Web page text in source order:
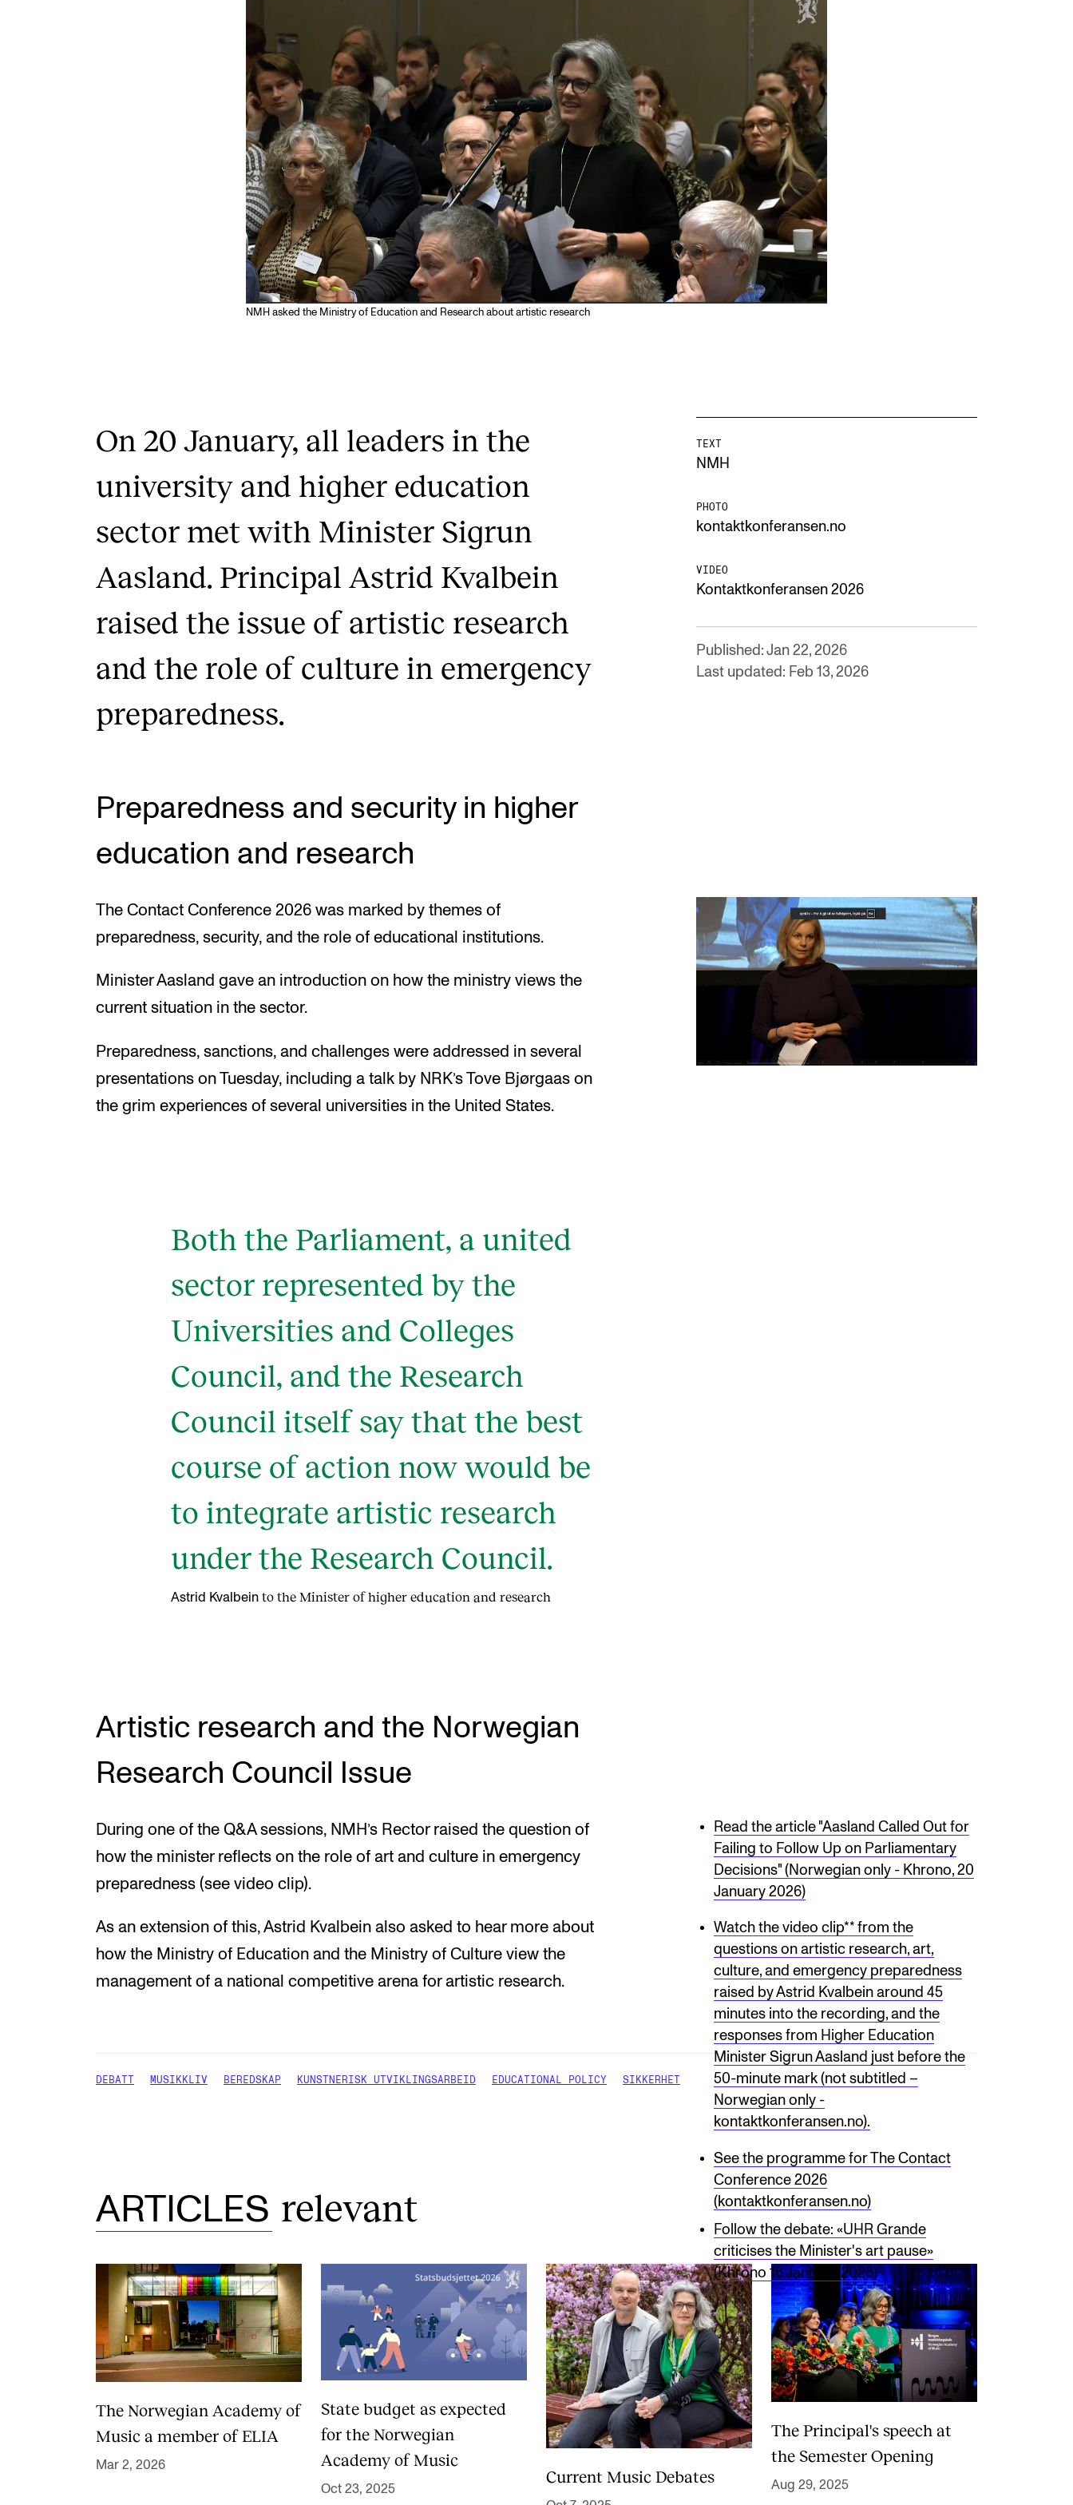
Semester Registration
The Student Commitee (SUT)
Want to Study Abroad?
Report Unwanted Conduct
Counselling and Physiotherapy
Student News
Events
CONTACTS
The Library
Contacts and Advisors
Organisation
The Student Committee (SUT)
NMH asked the Ministry of Education and Research about artistic research
On 20 January, all leaders in the
university and higher education
sector met with Minister Sigrun
Aasland. Principal Astrid Kvalbein
raised the issue of artistic research
and the role of culture in emergency
preparedness.
TEXT
NMH
PHOTO
kontaktkonferansen.no
VIDEO
Kontaktkonferansen 2026
Published: Jan 22, 2026
Last updated: Feb 13, 2026
Preparedness and security in higher
education and research
The Contact Conference 2026 was marked by themes of
preparedness, security, and the role of educational institutions.
Minister Aasland gave an introduction on how the ministry views the
current situation in the sector.
Preparedness, sanctions, and challenges were addressed in several
presentations on Tuesday, including a talk by NRK’s Tove Bjørgaas on
the grim experiences of several universities in the United States.
Both the Parliament, a united
sector represented by the
Universities and Colleges
Council, and the Research
Council itself say that the best
course of action now would be
to integrate artistic research
under the Research Council.
Astrid Kvalbein to the Minister of higher education and research
Artistic research and the Norwegian
Research Council Issue
During one of the Q&A sessions, NMH’s Rector raised the question of
how the minister reflects on the role of art and culture in emergency
preparedness (see video clip).
As an extension of this, Astrid Kvalbein also asked to hear more about
how the Ministry of Education and the Ministry of Culture view the
management of a national competitive arena for artistic research.
Read the article "Aasland Called Out for
Failing to Follow Up on Parliamentary
Decisions" (Norwegian only - Khrono, 20
January 2026)
Watch the video clip** from the
questions on artistic research, art,
culture, and emergency preparedness
raised by Astrid Kvalbein around 45
minutes into the recording, and the
responses from Higher Education
Minister Sigrun Aasland just before the
50-minute mark (not subtitled –
Norwegian only -
kontaktkonferansen.no).
See the programme for The Contact
Conference 2026
(kontaktkonferansen.no)
Follow the debate: «UHR Grande
criticises the Minister's art pause»
(Khrono 16 January 2026)
DEBATT MUSIKKLIV BEREDSKAP KUNSTNERISK UTVIKLINGSARBEID EDUCATIONAL POLICY SIKKERHET
ARTICLES relevant
The Norwegian Academy of
Music a member of ELIA
Mar 2, 2026
State budget as expected
for the Norwegian
Academy of Music
Oct 23, 2025
Current Music Debates
The Principal's speech at
the Semester Opening
Aug 29, 2025